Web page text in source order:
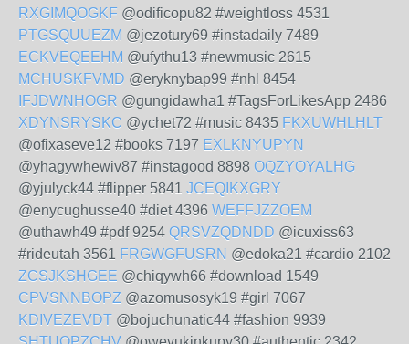
RXGIMQOGKF @odificopu82 #weightloss 4531
PTGSQUUEZM @jezotury69 #instadaily 7489
ECKVEQEEHM @ufythu13 #newmusic 2615
MCHUSKFVMD @eryknybap99 #nhl 8454
IFJDWNHOGR @gungidawha1 #TagsForLikesApp 2486
XDYNSRYSKC @ychet72 #music 8435 FKXUWHLHLT
@ofixaseve12 #books 7197 EXLKNYUPYN
@yhagywhewiv87 #instagood 8898 OQZYOYALHG
@yjulyck44 #flipper 5841 JCEQIKXGRY
@enycughusse40 #diet 4396 WEFFJZZOEM
@uthawh49 #pdf 9254 QRSVZQDNDD @icuxiss63
#rideutah 3561 FRGWGFUSRN @edoka21 #cardio 2102
ZCSJKSHGEE @chiqywh66 #download 1549
CPVSNNBOPZ @azomusosyk19 #girl 7067
KDIVEZEVDT @bojuchunatic44 #fashion 9939